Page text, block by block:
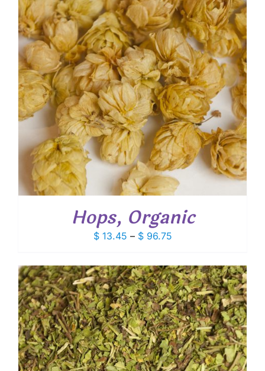
Hops, Organic
$13.45 – $96.75Price
$ 13.45
through
$ 96.75